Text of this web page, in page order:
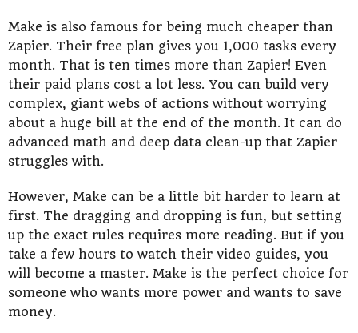
Make is also famous for being much cheaper than
Zapier. Their free plan gives you 1,000 tasks every
month. That is ten times more than Zapier! Even
their paid plans cost a lot less. You can build very
complex, giant webs of actions without worrying
about a huge bill at the end of the month. It can do
advanced math and deep data clean-up that Zapier
struggles with.
However, Make can be a little bit harder to learn at
first. The dragging and dropping is fun, but setting
up the exact rules requires more reading. But if you
take a few hours to watch their video guides, you
will become a master. Make is the perfect choice for
someone who wants more power and wants to save
money.